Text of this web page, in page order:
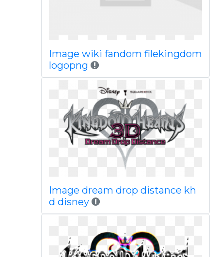
Image wiki fandom filekingdom
logopng
Image dream drop distance kh
d disney